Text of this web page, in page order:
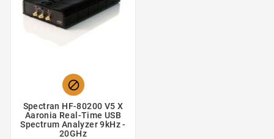

Spectran HF-80200 V5 X
Aaronia Real-Time USB
Spectrum Analyzer 9kHz -
20GHz